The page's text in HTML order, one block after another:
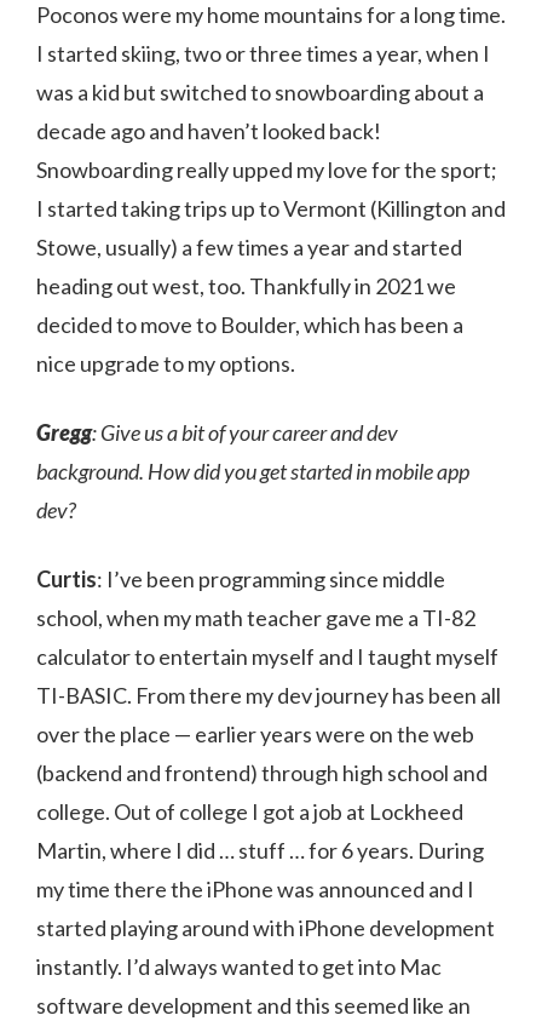
Poconos were my home mountains for a long time.
I started skiing, two or three times a year, when I
was a kid but switched to snowboarding about a
decade ago and haven’t looked back!
Snowboarding really upped my love for the sport;
I started taking trips up to Vermont (Killington and
Stowe, usually) a few times a year and started
heading out west, too. Thankfully in 2021 we
decided to move to Boulder, which has been a
nice upgrade to my options.
Gregg: Give us a bit of your career and dev
background. How did you get started in mobile app
dev?
Curtis: I’ve been programming since middle
school, when my math teacher gave me a TI-82
calculator to entertain myself and I taught myself
TI-BASIC. From there my dev journey has been all
over the place — earlier years were on the web
(backend and frontend) through high school and
college. Out of college I got a job at Lockheed
Martin, where I did … stuff … for 6 years. During
my time there the iPhone was announced and I
started playing around with iPhone development
instantly. I’d always wanted to get into Mac
software development and this seemed like an